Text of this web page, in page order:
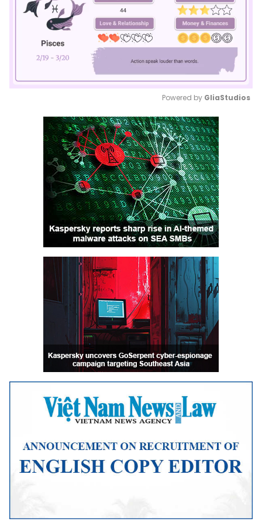
Mute
Powered by GliaStudios